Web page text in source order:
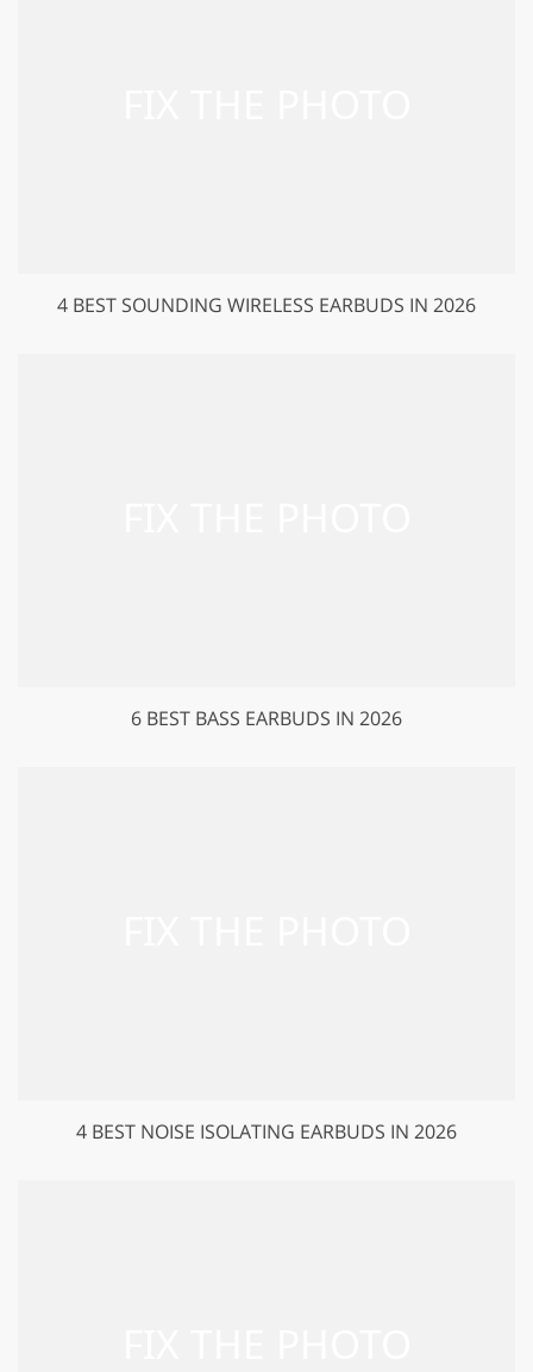
4 BEST SOUNDING WIRELESS EARBUDS IN 2026
6 BEST BASS EARBUDS IN 2026
4 BEST NOISE ISOLATING EARBUDS IN 2026